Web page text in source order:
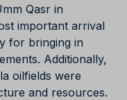
Qasr in
important arrival
for bringing in
Additionally,
oilfields were
and resources.